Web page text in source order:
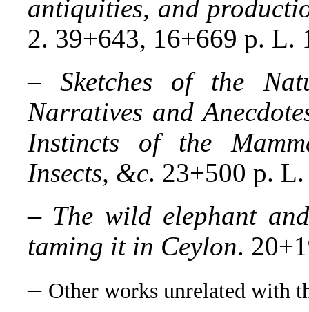
antiquities, and
2. 39+643, 16+669 p. L.
–Sketches of the
Narratives and
Instincts of the
Insects, &c. 23+500 p.
– The wild elephant
taming it in Ceylon.
– Other works unrelated with